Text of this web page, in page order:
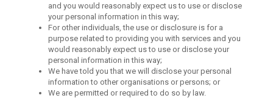
and you would reasonably expect us to use or disclose
your personal information in this way;
For other individuals, the use or disclosure is for a
purpose related to providing you with services and you
would reasonably expect us to use or disclose your
personal information in this way;
We have told you that we will disclose your personal
information to other organisations or persons; or
We are permitted or required to do so by law.